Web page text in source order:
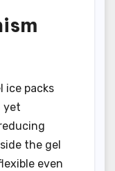
ice packs
yet
the gel
even